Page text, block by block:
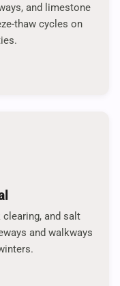
and limestone
thaw cycles on
and salt
and walkways